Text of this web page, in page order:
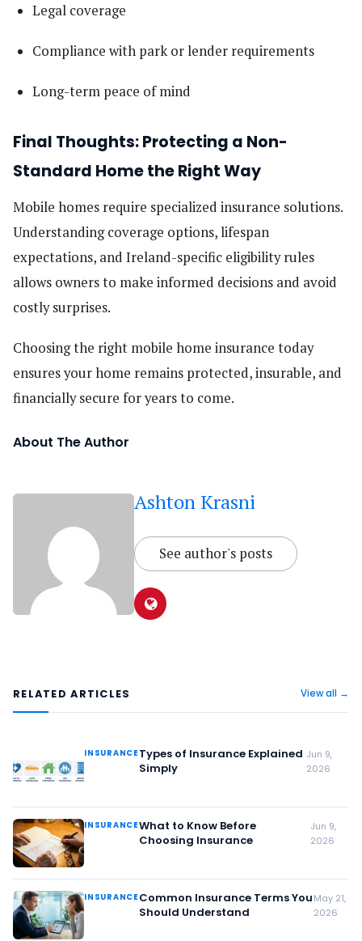
Legal coverage
Compliance with park or lender requirements
Long-term peace of mind
Final Thoughts: Protecting a Non-
Standard Home the Right Way
Mobile homes require specialized insurance solutions.
Understanding coverage options, lifespan
expectations, and Ireland-specific eligibility rules
allows owners to make informed decisions and avoid
costly surprises.
Choosing the right mobile home insurance today
ensures your home remains protected, insurable, and
financially secure for years to come.
About The Author
Ashton Krasni
See author's posts
RELATED ARTICLES View all →
INSURANCETypes of Insurance Explained
Simply
Jun 9,
2026
INSURANCEWhat to Know Before
Choosing Insurance
Jun 9,
2026
INSURANCECommon Insurance Terms You
Should Understand
May 21,
2026